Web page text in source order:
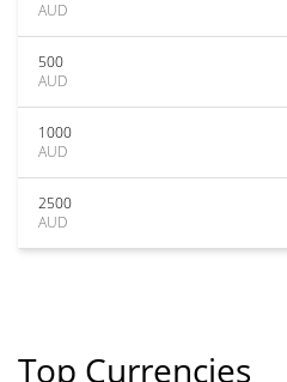
AUD
500
AUD
1000
AUD
2500
AUD
Top Currencies